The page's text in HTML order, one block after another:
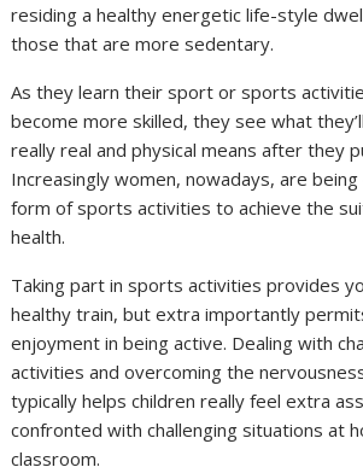
residing a healthy energetic life-style
those that are more sedentary.
As they learn their sport or sports
become more skilled, they see what
really real and physical means after they
Increasingly women, nowadays, are
form of sports activities to achieve the
health.
Taking part in sports activities provides
healthy train, but extra importantly
enjoyment in being active. Dealing with
activities and overcoming the
typically helps children really feel extra
confronted with challenging situations at
classroom.